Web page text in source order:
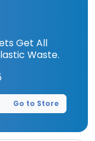
Get All
Waste.
Go to Store